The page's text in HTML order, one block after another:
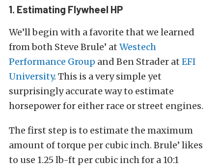
1. Estimating Flywheel HP
We’ll begin with a favorite that we learned
from both Steve Brule’ at Westech
Performance Group and Ben Strader at EFI
University. This is a very simple yet
surprisingly accurate way to estimate
horsepower for either race or street engines.
The first step is to estimate the maximum
amount of torque per cubic inch. Brule’ likes
to use 1.25 lb-ft per cubic inch for a 10:1